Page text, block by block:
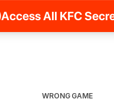
Access All KFC
WRONG GAME